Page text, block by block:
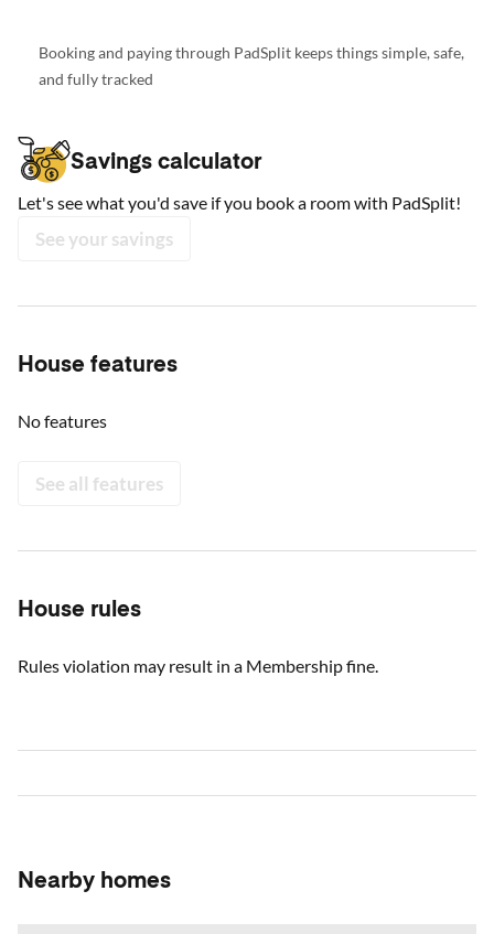
Booking and paying through PadSplit keeps things simple, safe,
and fully tracked
Savings calculator
Let's see what you'd save if you book a room with PadSplit!
See your savings
House features
No features
See all features
House rules
Rules violation may result in a Membership fine.
Nearby homes